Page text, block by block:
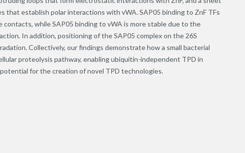
that establish polar interactions with vWA. SAP05 binding to ZnF TFs
contacts, while SAP05 binding to vWA is more stable due to the
In addition, positioning of the SAP05 complex on the 26S
Collectively, our findings demonstrate how a small bacterial
proteolysis pathway, enabling ubiquitin-independent TPD in
for the creation of novel TPD technologies.